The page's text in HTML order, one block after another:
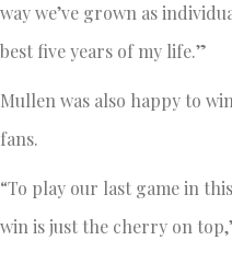
way we’ve grown as
best five years of my life.”
Mullen was also happy to
fans.
“To play our last game in
win is just the cherry on